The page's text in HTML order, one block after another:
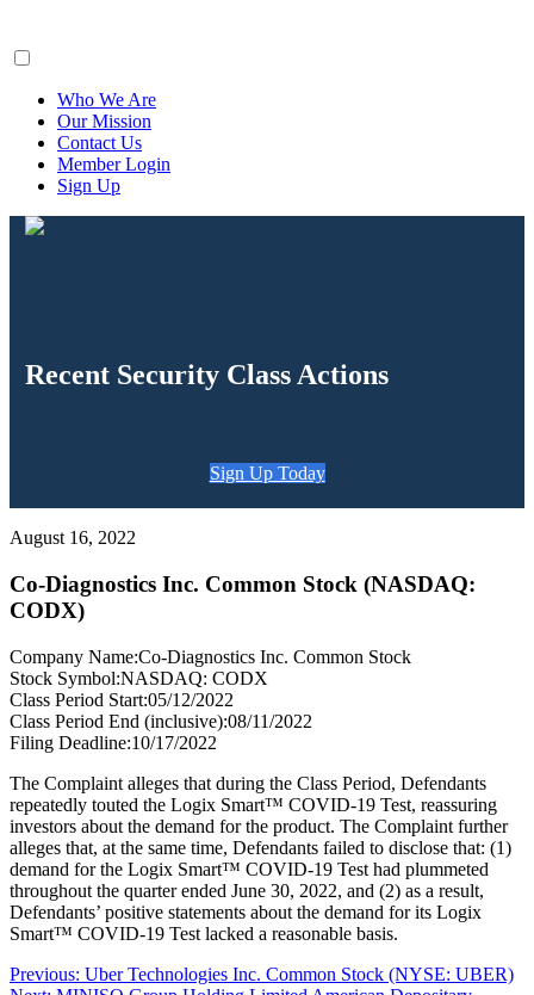
Who We Are
Our Mission
Contact Us
Member Login
Sign Up
Recent Security Class Actions
Sign Up Today
August 16, 2022
Co-Diagnostics Inc. Common Stock (NASDAQ:
CODX)
Company Name:Co-Diagnostics Inc. Common Stock
Stock Symbol:NASDAQ: CODX
Class Period Start:05/12/2022
Class Period End (inclusive):08/11/2022
Filing Deadline:10/17/2022
The Complaint alleges that during the Class Period, Defendants
repeatedly touted the Logix Smart™ COVID-19 Test, reassuring
investors about the demand for the product. The Complaint further
alleges that, at the same time, Defendants failed to disclose that: (1)
demand for the Logix Smart™ COVID-19 Test had plummeted
throughout the quarter ended June 30, 2022, and (2) as a result,
Defendants’ positive statements about the demand for its Logix
Smart™ COVID-19 Test lacked a reasonable basis.
Post
Previous: Previous
Uber Technologies Inc. Common Stock (NYSE: UBER)